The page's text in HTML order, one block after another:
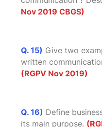
Nov 2019 CBGS)
Q. 15) Give two
written
(RGPV Nov 2019)
Q. 16) Define
its main purpose.